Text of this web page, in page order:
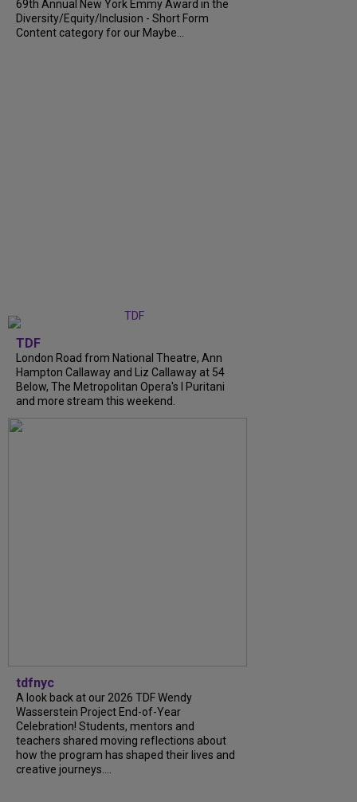
69th Annual New York Emmy Award in the
Diversity/Equity/Inclusion - Short Form
Content category for our Maybe...
TDF
London Road from National Theatre, Ann
Hampton Callaway and Liz Callaway at 54
Below, The Metropolitan Opera's I Puritani
and more stream this weekend.
tdfnyc
A look back at our 2026 TDF Wendy
Wasserstein Project End-of-Year
Celebration! Students, mentors and
teachers shared moving reflections about
how the program has shaped their lives and
creative journeys....